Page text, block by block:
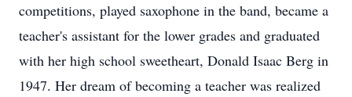
competitions, played saxophone in the band, became a
teacher's assistant for the lower grades and graduated
with her high school sweetheart, Donald Isaac Berg in
1947. Her dream of becoming a teacher was realized